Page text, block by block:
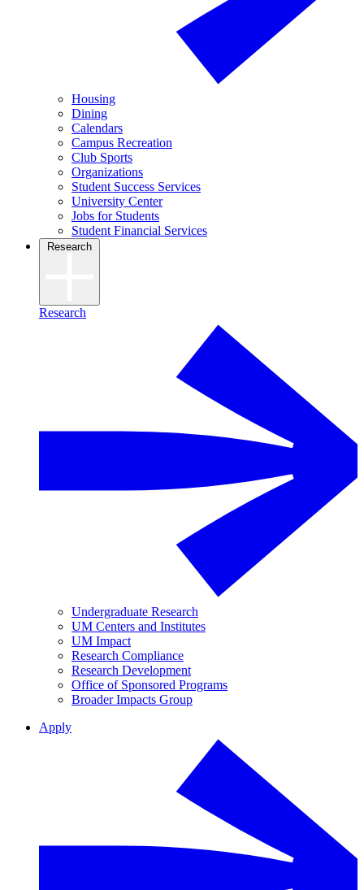
Housing
Dining
Calendars
Campus Recreation
Club Sports
Organizations
Student Success Services
University Center
Jobs for Students
Student Financial Services
Research
Research
Undergraduate Research
UM Centers and Institutes
UM Impact
Research Compliance
Research Development
Office of Sponsored Programs
Broader Impacts Group
Apply